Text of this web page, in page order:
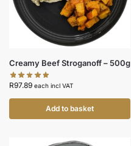
Creamy Beef Stroganoff – 500g
R97.89 each incl VAT
Add to basket